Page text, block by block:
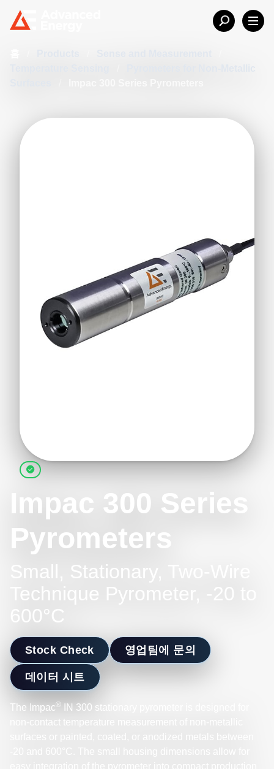
Impac 300 Series
Pyrometers
Small, Stationary, Two-Wire
Technique Pyrometer, -20 to
600°C
Stock Check 영업팀에 문의
데이터 시트
The Impac®
IN 300 stationary pyrometer is designed for
non-contact temperature measurement of non-metallic